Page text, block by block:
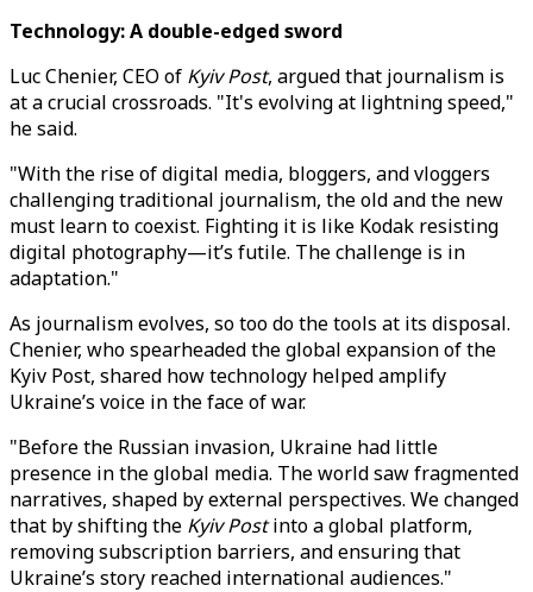
Technology: A double-edged sword
Luc Chenier, CEO of Kyiv Post, argued that journalism is
at a crucial crossroads. "It's evolving at lightning speed,"
he said.
"With the rise of digital media, bloggers, and vloggers
challenging traditional journalism, the old and the new
must learn to coexist. Fighting it is like Kodak resisting
digital photography—it’s futile. The challenge is in
adaptation."
As journalism evolves, so too do the tools at its disposal.
Chenier, who spearheaded the global expansion of the
Kyiv Post, shared how technology helped amplify
Ukraine’s voice in the face of war.
"Before the Russian invasion, Ukraine had little
presence in the global media. The world saw fragmented
narratives, shaped by external perspectives. We changed
that by shifting the Kyiv Postinto a global platform,
removing subscription barriers, and ensuring that
Ukraine’s story reached international audiences."